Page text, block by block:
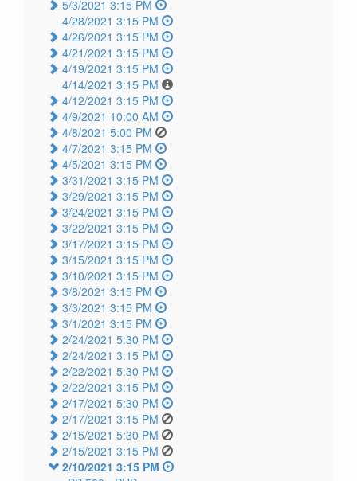
5/3/2021 3:15 PM
4/28/2021 3:15 PM
4/26/2021 3:15 PM
4/21/2021 3:15 PM
4/19/2021 3:15 PM
4/14/2021 3:15 PM
4/12/2021 3:15 PM
4/9/2021 10:00 AM
4/8/2021 5:00 PM
4/7/2021 3:15 PM
4/5/2021 3:15 PM
3/31/2021 3:15 PM
3/29/2021 3:15 PM
3/24/2021 3:15 PM
3/22/2021 3:15 PM
3/17/2021 3:15 PM
3/15/2021 3:15 PM
3/10/2021 3:15 PM
3/8/2021 3:15 PM
3/3/2021 3:15 PM
3/1/2021 3:15 PM
2/24/2021 5:30 PM
2/24/2021 3:15 PM
2/22/2021 5:30 PM
2/22/2021 3:15 PM
2/17/2021 5:30 PM
2/17/2021 3:15 PM
2/15/2021 5:30 PM
2/15/2021 3:15 PM
2/10/2021 3:15 PM